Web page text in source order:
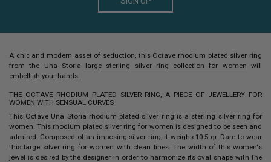
A chic and modern asset of seduction, this Octave rhodium plated silver ring
from the Una Storia large sterling silver ring collection for women will
embellish your hands.
THE OCTAVE RHODIUM PLATED SILVER RING, A PIECE OF JEWELLERY FOR
WOMEN WITH SENSUAL CURVES
This Octave Una Storia rhodium plated silver ring is a sterling silver ring for
women. This rhodium plated silver ring for women is designed to be seen and
admired. Composed of an imposing silver ring, it weighs 10.5 gr. Dare to wear
this large silver ring for women with clean lines. The width of this women's
jewel is desired by the designer in order to harmonize its oval shape with the